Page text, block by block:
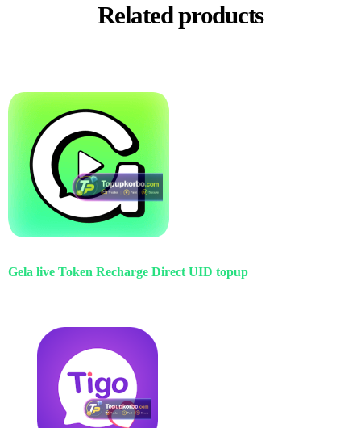
Related products
Gela live Token Recharge Direct UID topup